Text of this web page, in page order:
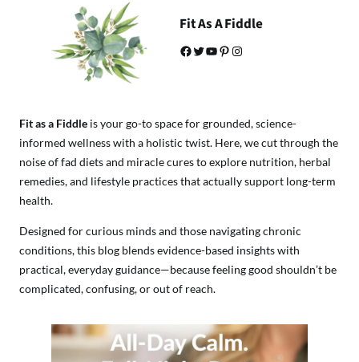
Fit As A Fiddle
Facebook Twitter YouTube Pinterest Instagram
Fit as a Fiddle is your go-to space for grounded, science-
informed wellness with a holistic twist. Here, we cut through the
noise of fad diets and miracle cures to explore nutrition, herbal
remedies, and lifestyle practices that actually support long-term
health.
Designed for curious minds and those navigating chronic
conditions, this blog blends evidence-based insights with
practical, everyday guidance—because feeling good shouldn’t be
complicated, confusing, or out of reach.